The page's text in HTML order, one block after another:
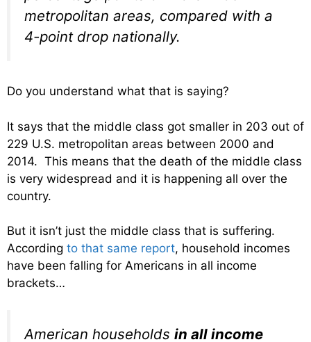
metropolitan areas, compared with a
4-point drop nationally.
Do you understand what that is saying?
It says that the middle class got smaller in 203 out of
229 U.S. metropolitan areas between 2000 and
2014. This means that the death of the middle class
is very widespread and it is happening all over the
country.
But it isn’t just the middle class that is suffering.
According to that same report, household incomes
have been falling for Americans in all income
brackets…
American households in all income